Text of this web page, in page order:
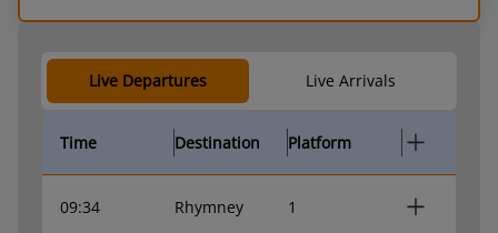
Live Departures Live Arrivals
Time Destination Platform
09:34 Rhymney 1